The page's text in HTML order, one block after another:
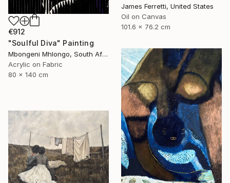
€912
"Soulful Diva" Painting
Mbongeni Mhlongo, South Africa
Acrylic on Fabric
80 x 140 cm
James Ferretti, United States
Oil on Canvas
101.6 x 76.2 cm